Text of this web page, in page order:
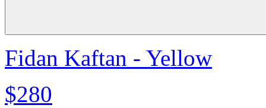
Fidan Kaftan - Yellow
$280